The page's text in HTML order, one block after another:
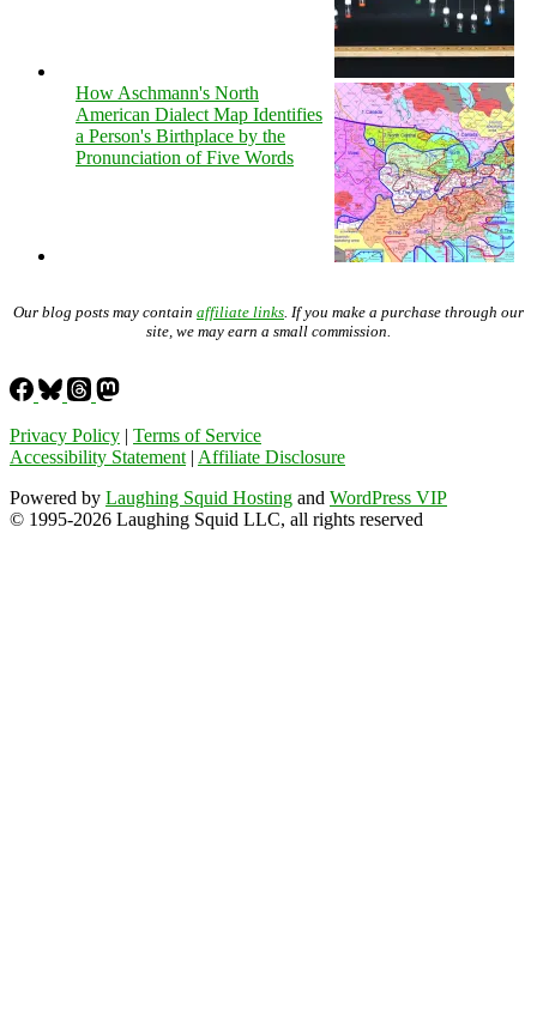
How Aschmann's North
American Dialect Map Identifies
a Person's Birthplace by the
Pronunciation of Five Words
Our blog posts may contain affiliate links . If you make a purchase through our
site, we may earn a small commission.
Privacy Policy | Terms of Service
Accessibility Statement | Affiliate Disclosure
Powered by Laughing Squid Hosting and WordPress VIP
© 1995-2026 Laughing Squid LLC, all rights reserved